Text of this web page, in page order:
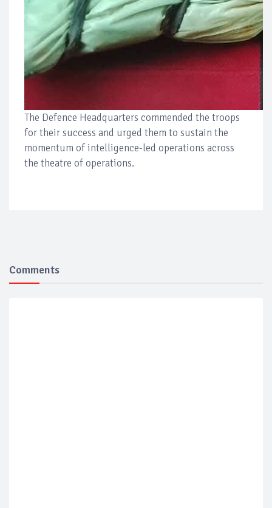
The Defence Headquarters commended the troops
for their success and urged them to sustain the
momentum of intelligence-led operations across
the theatre of operations.
Comments